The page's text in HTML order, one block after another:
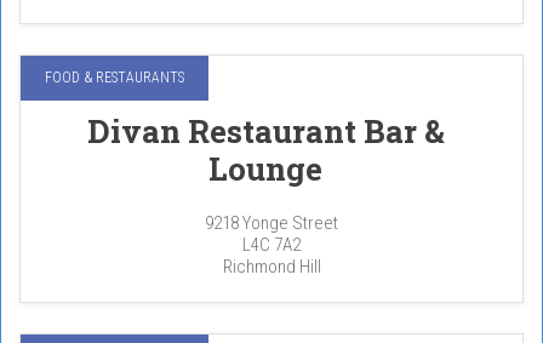
FOOD & RESTAURANTS
Divan Restaurant Bar &
Lounge
9218 Yonge Street
L4C 7A2
Richmond Hill